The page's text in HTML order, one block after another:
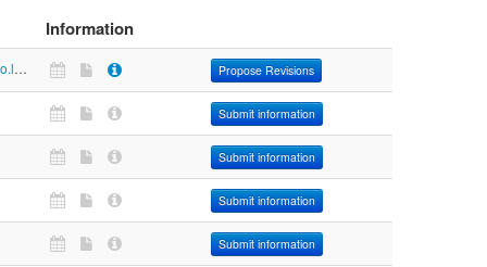
Information
https://maps.co.lucas.oh.us/areis/areis.asp Propose Revisions
Submit information
Submit information
Submit information
Submit information